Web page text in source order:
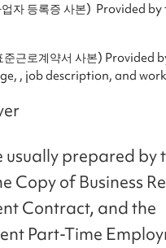
자 등록증 사본) Provided
근로계약서 사본) Provided
, job description, and
usually prepared by
Copy of Business
Contract, and the
Part-Time